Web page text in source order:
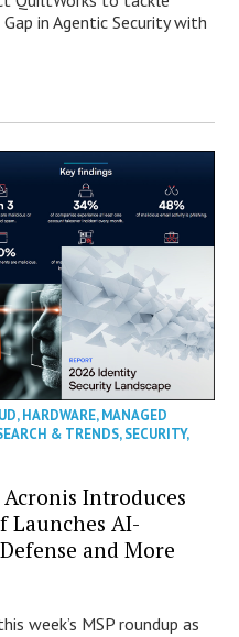
in Agentic Security with
,HARDWARE,MANAGED
& TRENDS,SECURITY,
Introduces
Launches AI-
and More
week’s MSP roundup as